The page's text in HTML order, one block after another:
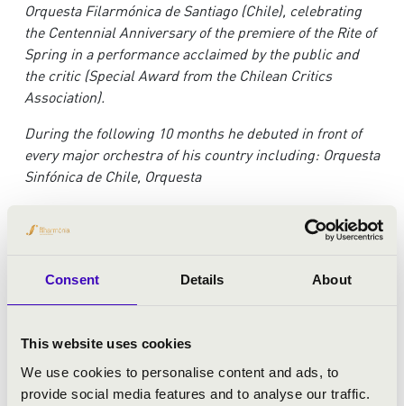
Consent Details About
This website uses cookies
We use cookies to personalise content and ads, to
provide social media features and to analyse our traffic.
Orquesta Filarmónica de Santiago (Chile), celebrating
the Centennial Anniversary of the premiere of the Rite of
Spring in a performance acclaimed by the public and
the critic (Special Award from the Chilean Critics
Association).
During the following 10 months he debuted in front of
every major orchestra of his country including: Orquesta
Sinfónica de Chile, Orquesta
Orquesta de Cámara de Chile, and Orquesta Sinfónica
He has worked with internationally renowned soloists
such as Ray Chen, Lucas Macías Navarro, Pacho Flores,
Yuzuko Horigome, Kun-Woo Paik, among others.